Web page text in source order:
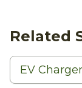
Related
EV